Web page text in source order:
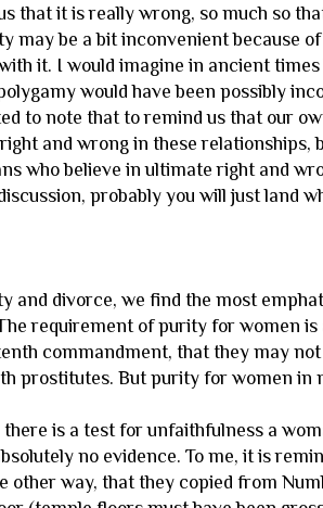
that it is really wrong, so much so
may be a bit inconvenient because
it. I would imagine in ancient
would have been possibly
to note that to remind us that our
and wrong in these
who believe in ultimate right and
probably you will just land
and divorce, we find the most
requirement of purity for women
commandment, that they may
prostitutes. But purity for women in
is a test for unfaithfulness a
no evidence. To me, it is
other way, that they copied from